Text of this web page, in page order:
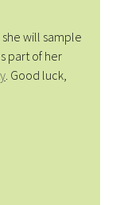
will sample
part of her
. Good luck,